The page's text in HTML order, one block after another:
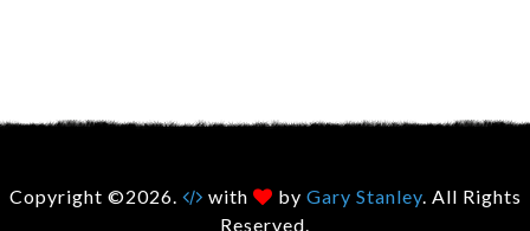
Copyright ©2026. with by Gary Stanley. All Rights
Reserved.